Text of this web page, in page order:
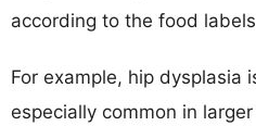
according to the food
For example, hip dysplasia
especially common in